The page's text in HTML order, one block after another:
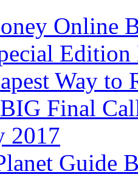
Online
Way to
Final
2017
Guide